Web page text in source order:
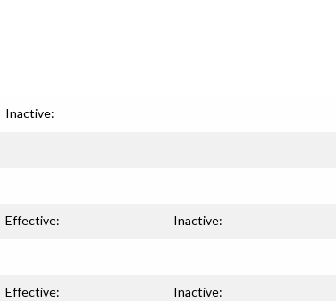
Inactive:
Effective: Inactive:
Effective: Inactive: